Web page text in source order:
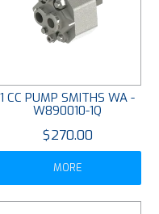
1 CC PUMP SMITHS WA -
W890010-1Q
$270.00
MORE